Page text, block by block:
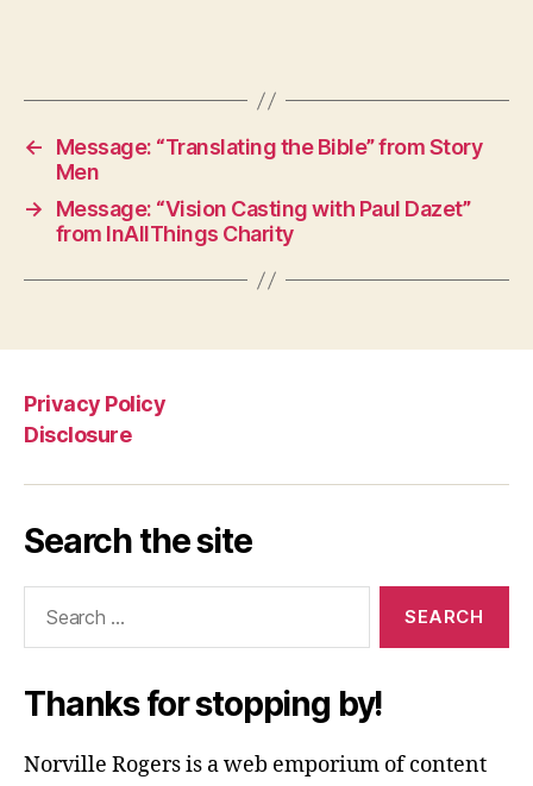
←
Message: “Translating the Bible” from Story
Men
→
Message: “Vision Casting with Paul Dazet”
from InAllThings Charity
Privacy Policy
Disclosure
Search the site
Thanks for stopping by!
Norville Rogers is a web emporium of content